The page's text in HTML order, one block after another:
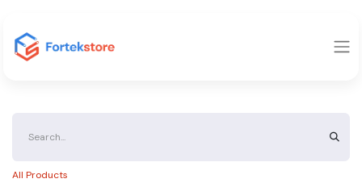
All Products